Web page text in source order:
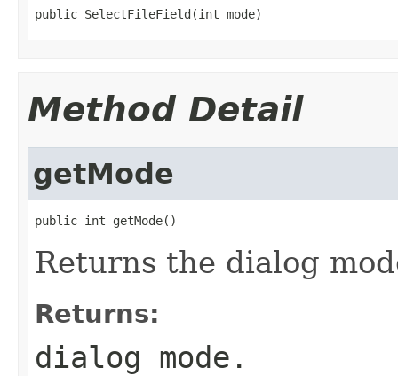
public SelectFileField(int mode)
Method Detail
getMode
public int getMode()
Returns the dialog
Returns:
dialog mode.